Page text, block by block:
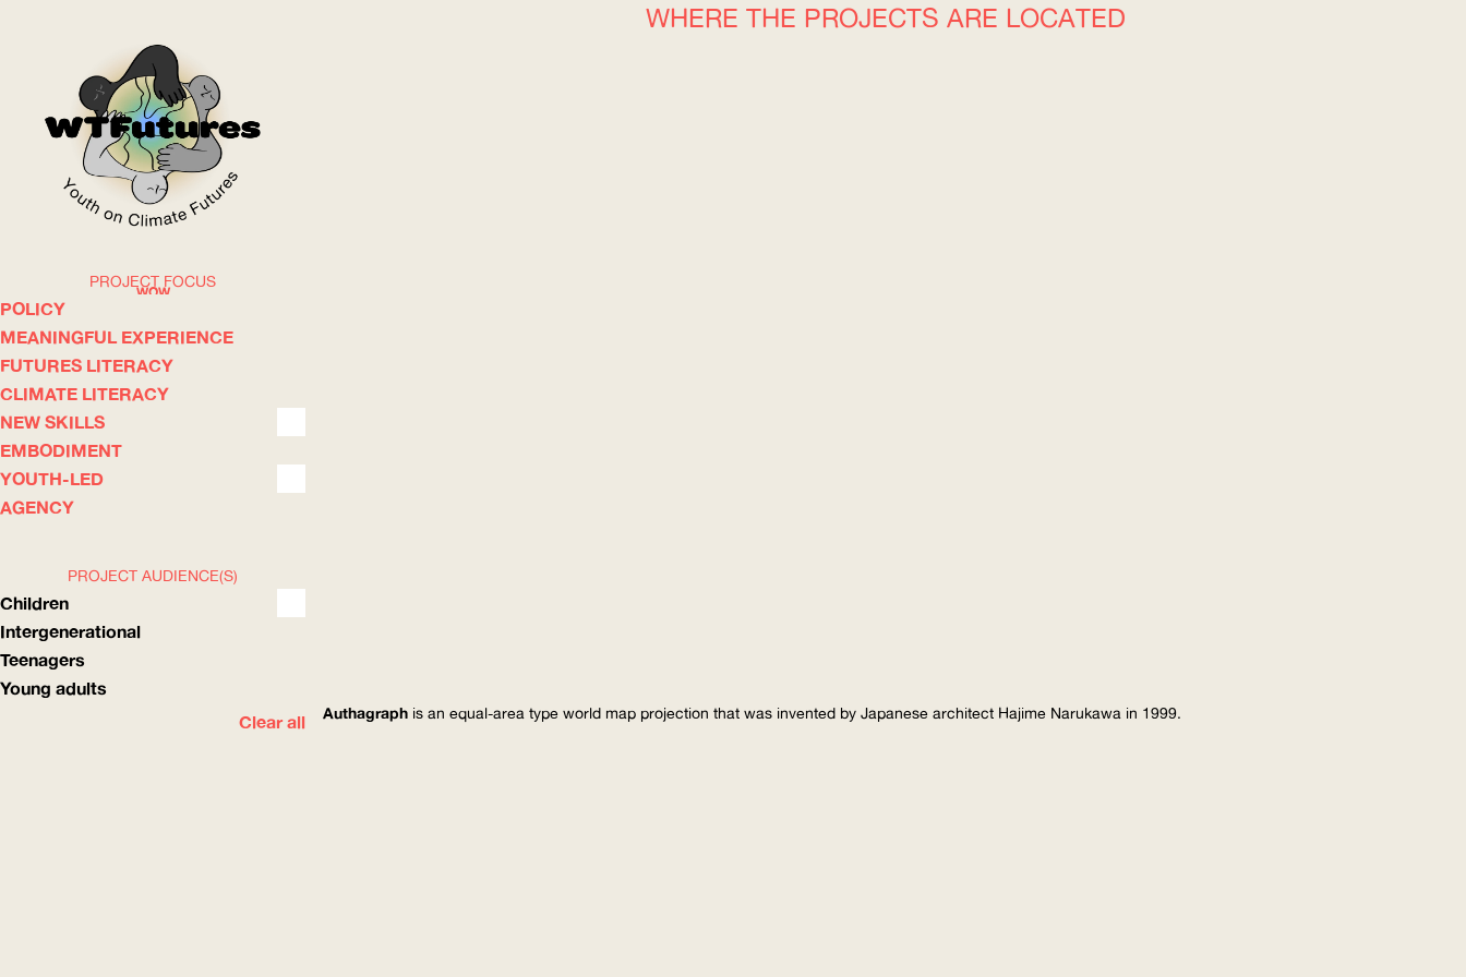
WOW
ABOUT
PROJECT FOCUS
POLICY
MEANINGFUL EXPERIENCE
FUTURES LITERACY
CLIMATE LITERACY
NEW SKILLS
EMBODIMENT
YOUTH-LED
AGENCY
PROJECT AUDIENCE(S)
Children
Intergenerational
Teenagers
Young adults
Clear all
WHERE THE PROJECTS ARE LOCATED
Authagraph is an equal-area type world map projection that was invented by Japanese architect Hajime Narukawa in 1999.